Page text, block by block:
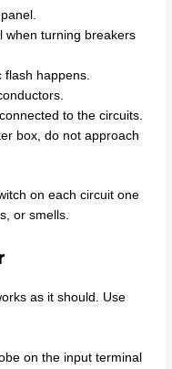
when turning breakers
flash happens.
to the circuits.
box, do not approach
on each circuit one
or smells.
as it should. Use
on the input terminal